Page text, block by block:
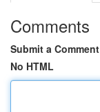
Comments
Submit a Comment
No HTML